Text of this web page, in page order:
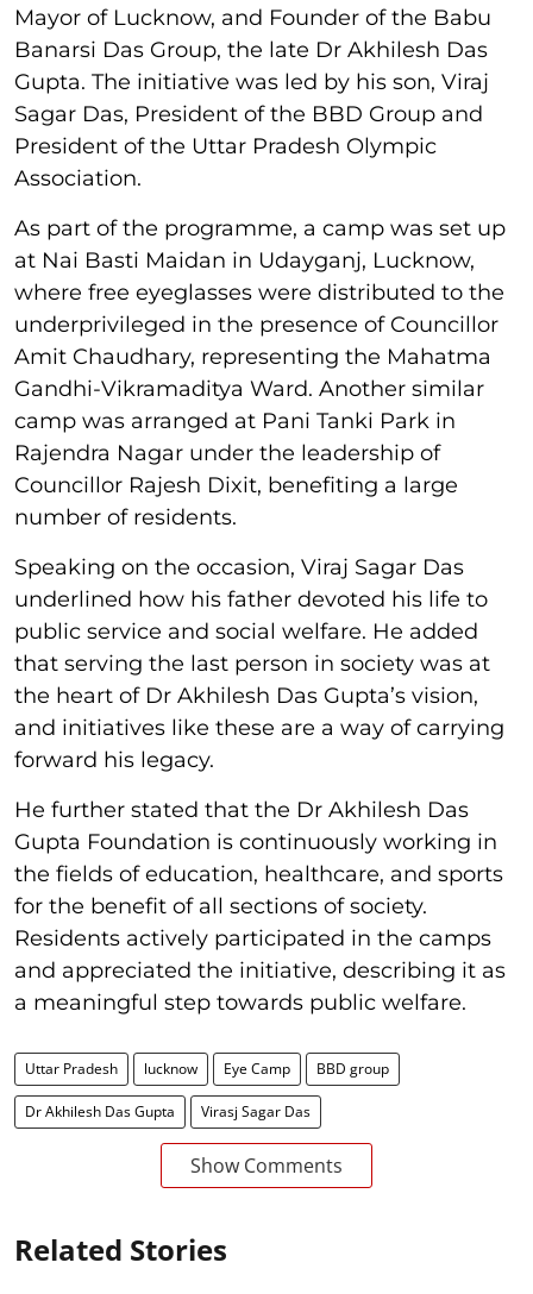
Mayor of Lucknow, and Founder of the Babu
Banarsi Das Group, the late Dr Akhilesh Das
Gupta. The initiative was led by his son, Viraj
Sagar Das, President of the BBD Group and
President of the Uttar Pradesh Olympic
Association.
As part of the programme, a camp was set up
at Nai Basti Maidan in Udayganj, Lucknow,
where free eyeglasses were distributed to the
underprivileged in the presence of Councillor
Amit Chaudhary, representing the Mahatma
Gandhi-Vikramaditya Ward. Another similar
camp was arranged at Pani Tanki Park in
Rajendra Nagar under the leadership of
Councillor Rajesh Dixit, benefiting a large
number of residents.
Speaking on the occasion, Viraj Sagar Das
underlined how his father devoted his life to
public service and social welfare. He added
that serving the last person in society was at
the heart of Dr Akhilesh Das Gupta’s vision,
and initiatives like these are a way of carrying
forward his legacy.
He further stated that the Dr Akhilesh Das
Gupta Foundation is continuously working in
the fields of education, healthcare, and sports
for the benefit of all sections of society.
Residents actively participated in the camps
and appreciated the initiative, describing it as
a meaningful step towards public welfare.
Uttar Pradesh lucknow Eye Camp BBD group
Dr Akhilesh Das Gupta Virasj Sagar Das
Show Comments
Related Stories